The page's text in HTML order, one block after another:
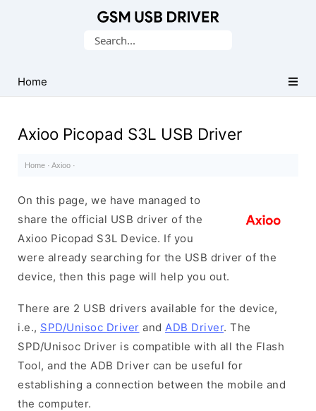
USB
Drivers
Search
Home
Axioo Picopad S3L USB Driver
Home · Axioo ·
On this page, we have managed to
share the official USB driver of the
Axioo Picopad S3L Device. If you
were already searching for the USB driver of the
device, then this page will help you out.
There are 2 USB drivers available for the device,
i.e., SPD/Unisoc Driver and ADB Driver. The
SPD/Unisoc Driver is compatible with all the Flash
Tool, and the ADB Driver can be useful for
establishing a connection between the mobile and
the computer.